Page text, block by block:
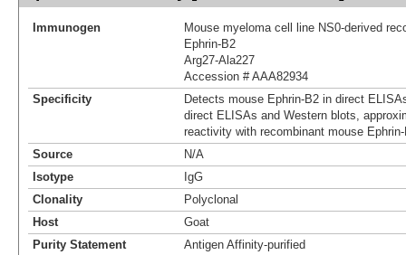
Immunogen
Mouse myeloma cell line NS0-derived
Ephrin-B2
Arg27-Ala227
Accession # AAA82934
Specificity
Detects mouse Ephrin-B2 in direct
direct ELISAs and Western blots,
reactivity with recombinant mouse
Source
N/A
Isotype
IgG
Clonality
Polyclonal
Host
Goat
Purity Statement
Antigen Affinity-purified